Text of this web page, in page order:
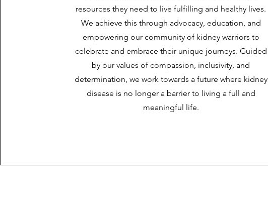
resources they need to live fulfilling and healthy lives.
We achieve this through advocacy, education, and
empowering our community of kidney warriors to
celebrate and embrace their unique journeys. Guided
by our values of compassion, inclusivity, and
determination, we work towards a future where kidney
disease is no longer a barrier to living a full and
meaningful life.